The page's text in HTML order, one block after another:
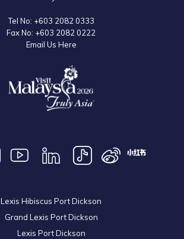
Tel No: +603 2082 0333
Fax No: +603 2082 0222
Email Us Here
Lexis Hibiscus Port Dickson
Grand Lexis Port Dickson
Lexis Port Dickson